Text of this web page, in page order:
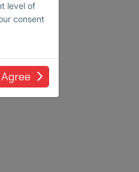
level of
consent
Agree